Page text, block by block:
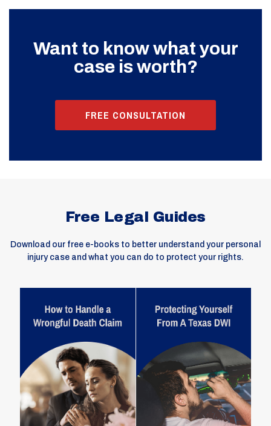
Want to know what your
case is worth?
FREE CONSULTATION
Free Legal Guides
Download our free e-books to better understand your personal
injury case and what you can do to protect your rights.